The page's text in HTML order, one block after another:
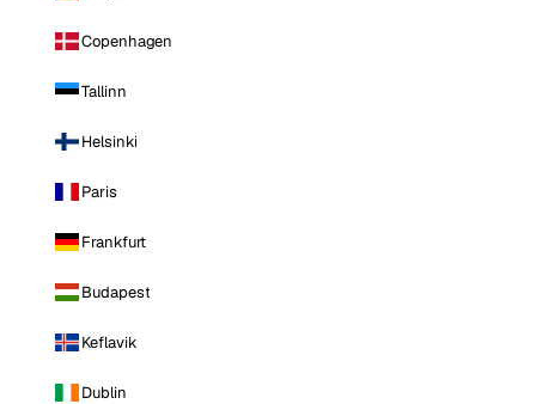
Copenhagen
Tallinn
Helsinki
Paris
Frankfurt
Budapest
Keflavik
Dublin